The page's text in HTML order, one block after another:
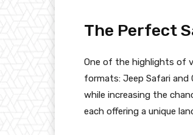
The Perfect
One of the highlights of
formats: Jeep Safari
while increasing the
each offering a unique